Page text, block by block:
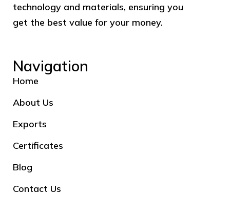
technology and materials, ensuring you
get the best value for your money.
Navigation
Home
About Us
Exports
Certificates
Blog
Contact Us